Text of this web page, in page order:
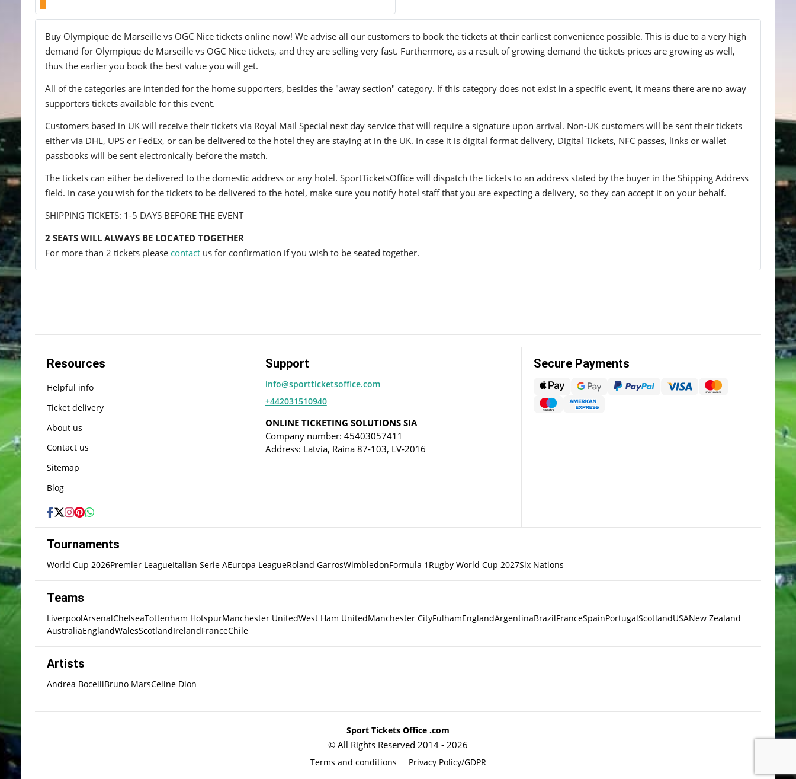
Buy Olympique de Marseille vs OGC Nice tickets online now! We advise all our customers to book the tickets at their earliest convenience possible. This is due to a very high
demand for Olympique de Marseille vs OGC Nice tickets, and they are selling very fast. Furthermore, as a result of growing demand the tickets prices are growing as well,
thus the earlier you book the best value you will get.
All of the categories are intended for the home supporters, besides the "away section" category. If this category does not exist in a specific event, it means there are no away
supporters tickets available for this event.
Customers based in UK will receive their tickets via Royal Mail Special next day service that will require a signature upon arrival. Non-UK customers will be sent their tickets
either via DHL, UPS or FedEx, or can be delivered to the hotel they are staying at in the UK. In case it is digital format delivery, Digital Tickets, NFC passes, links or wallet
passbooks will be sent electronically before the match.
The tickets can either be delivered to the domestic address or any hotel. SportTicketsOffice will dispatch the tickets to an address stated by the buyer in the Shipping Address
field. In case you wish for the tickets to be delivered to the hotel, make sure you notify hotel staff that you are expecting a delivery, so they can accept it on your behalf.
SHIPPING TICKETS: 1-5 DAYS BEFORE THE EVENT
2 SEATS WILL ALWAYS BE LOCATED TOGETHER
For more than 2 tickets please contact us for confirmation if you wish to be seated together.
Resources
Helpful info
Ticket delivery
About us
Contact us
Sitemap
Blog
Support
info@sportticketsoffice.com
+442031510940
ONLINE TICKETING SOLUTIONS SIA
Company number: 45403057411
Address: Latvia, Raina 87-103, LV-2016
Secure Payments
Tournaments
World Cup 2026Premier LeagueItalian Serie AEuropa LeagueRoland GarrosWimbledonFormula 1 Rugby World Cup 2027Six Nations
Teams
LiverpoolArsenalChelseaTottenham HotspurManchester UnitedWest Ham UnitedManchester CityFulhamEnglandArgentinaBrazilFranceSpainPortugalScotlandUSANew Zealand
AustraliaEnglandWalesScotlandIrelandFranceChile
Artists
Andrea BocelliBruno MarsCeline Dion
Sport Tickets Office .com
© All Rights Reserved 2014 - 2026
Terms and conditions Privacy Policy/GDPR